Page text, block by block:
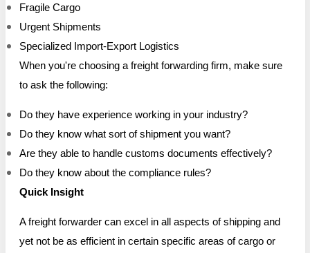
Fragile Cargo
Urgent Shipments
Specialized Import-Export Logistics
When you're choosing a freight forwarding firm, make sure
to ask the following:
Do they have experience working in your industry?
Do they know what sort of shipment you want?
Are they able to handle customs documents effectively?
Do they know about the compliance rules?
Quick Insight
A freight forwarder can excel in all aspects of shipping and
yet not be as efficient in certain specific areas of cargo or